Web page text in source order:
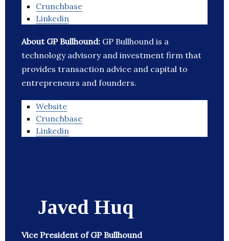
Crunchbase
Linkedin
About GP Bullhound: GP Bullhound is a
technology advisory and investment firm that
provides transaction advice and capital to
entrepreneurs and founders.
Website
Crunchbase
Linkedin
Javed Huq
Vice President of GP Bullhound